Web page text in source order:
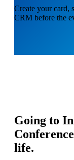
Create your card,
CRM before the
Going to
Conference
life.